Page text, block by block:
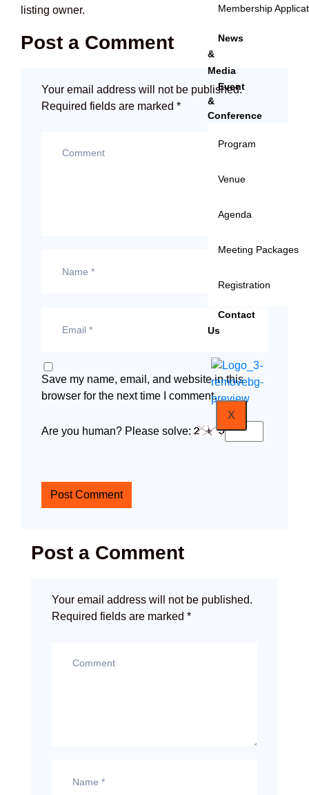
Membership
News
&
Media
Event
&
Conference
Program
Venue
Agenda
Meeting Packages
Registration
Contact
Us
X
listing owner.
Post a Comment
Your email address will not be published.
Required fields are marked *
Save my name, email, and website in this
browser for the next time I comment.
Are you human? Please solve:
Post Comment
Post a Comment
Your email address will not be published.
Required fields are marked *